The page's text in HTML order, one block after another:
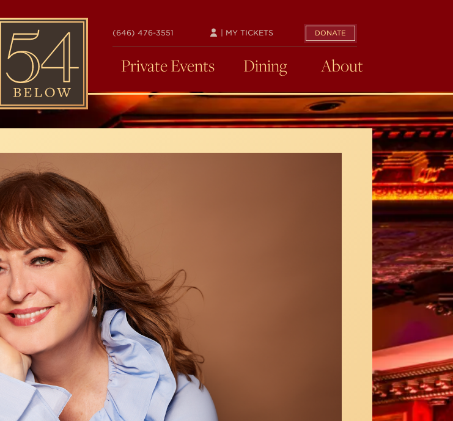
54
BELOW
(646) 476-3551 DONATE
| MY TICKETS
Private Events Dining About